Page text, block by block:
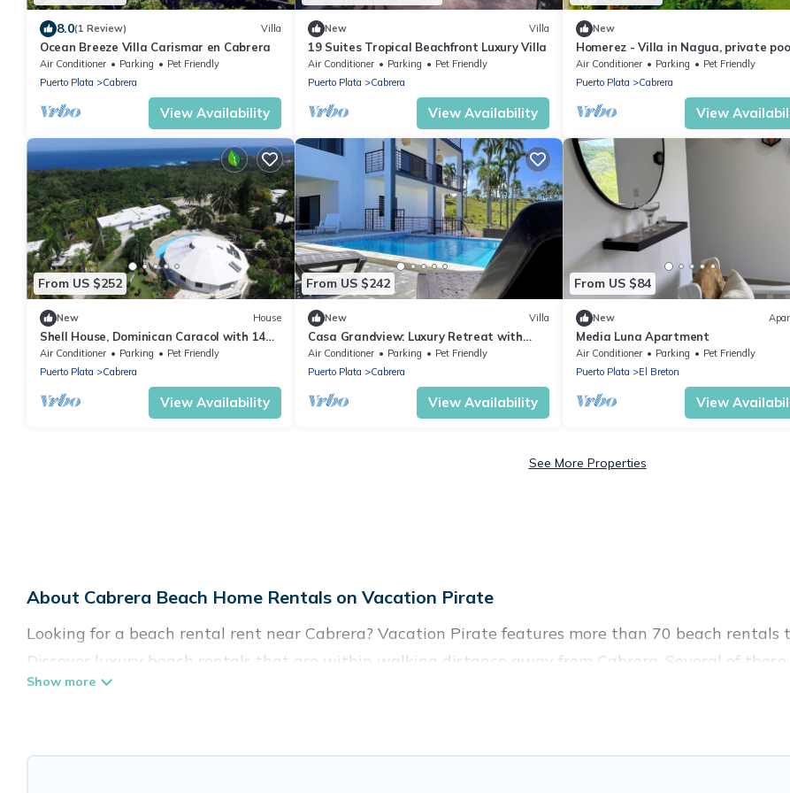
8.0(1 Review) Villa
Ocean Breeze Villa Carismar en Cabrera
Air Conditioner Parking
Pet Friendly
Puerto Plata
Cabrera
View Availability
New Villa
19 Suites Tropical Beachfront Luxury Villa
Air Conditioner Parking
Pet Friendly
Puerto Plata
Cabrera
View Availability
New
Homerez - Villa in Nagua, private
Air Conditioner Parking
Pet Friendly
Puerto Plata
Cabrera
View
From US $252
New House
Shell House, Dominican Caracol with 14m
Pool and Ocean view
Air Conditioner Parking
Pet Friendly
Puerto Plata
Cabrera
View Availability
From US $242
New Villa
Casa Grandview: Luxury Retreat with
Pool & Views
Air Conditioner Parking
Pet Friendly
Puerto Plata
Cabrera
View Availability
From US $84
New
Media Luna Apartment
Air Conditioner Parking
Pet Friendly
Puerto Plata
El Breton
View
See More Properties
About Cabrera Beach Home Rentals on Vacation Pirate
Looking for a beach rental rent near Cabrera? Vacation Pirate features more than 70 beach
Discover luxury beach rentals that are within walking distance away from Cabrera. Several of
family-friendly, and are near top local attraction spots, to give guests an unforgettable travel
Vacation Pirate Offers 70 holiday homes and places to stay in Cabrera. The site provides unique